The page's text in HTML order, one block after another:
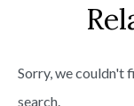
Sorry, we couldn't
search.